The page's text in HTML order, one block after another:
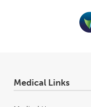
Medical Links